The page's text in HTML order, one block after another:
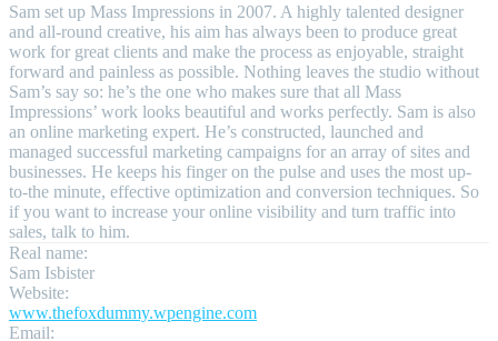
Sam set up Mass Impressions in 2007. A highly talented designer
and all-round creative, his aim has always been to produce great
work for great clients and make the process as enjoyable, straight
forward and painless as possible. Nothing leaves the studio without
Sam’s say so: he’s the one who makes sure that all Mass
Impressions’ work looks beautiful and works perfectly. Sam is also
an online marketing expert. He’s constructed, launched and
managed successful marketing campaigns for an array of sites and
businesses. He keeps his finger on the pulse and uses the most up-
to-the minute, effective optimization and conversion techniques. So
if you want to increase your online visibility and turn traffic into
sales, talk to him.
Real name:
Sam Isbister
Website:
www.thefoxdummy.wpengine.com
Email: